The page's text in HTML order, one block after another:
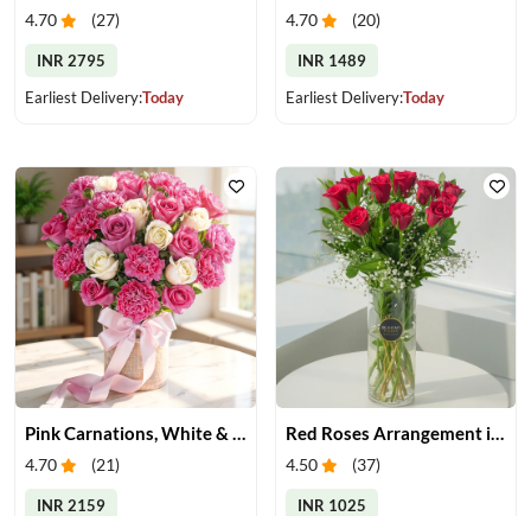
4.70 (27)
INR 2795
Earliest Delivery:Today
4.70 (20)
INR 1489
Earliest Delivery:Today
4.70 (21)
INR 2159
Red Roses Arrangement in Vase
4.50 (37)
INR 1025